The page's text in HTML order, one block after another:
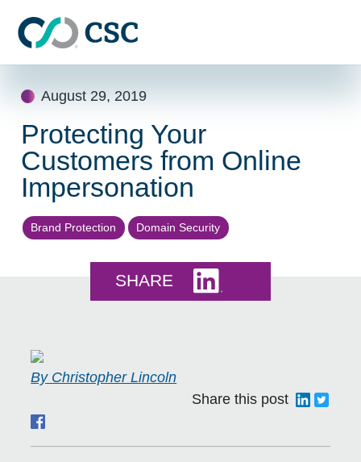
August 29, 2019
Protecting Your
Customers from Online
Impersonation
Brand Protection Domain Security
SHARE
By Christopher Lincoln
Share this post